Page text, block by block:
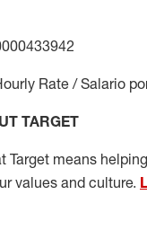
Rate / Salario
TARGET
Target means
values and culture.